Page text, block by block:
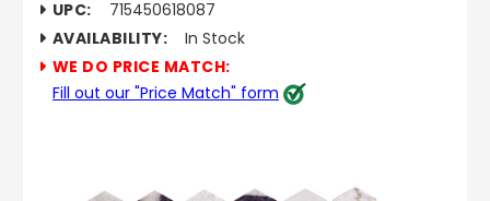
UPC:
715450618087
AVAILABILITY:
In Stock
WE DO PRICE MATCH:
Fill out our "Price Match" form